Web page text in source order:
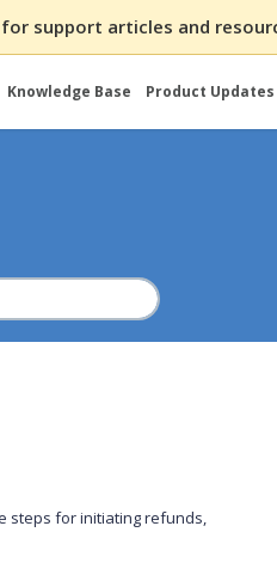
support articles and
Knowledge Base Product Updates
steps for initiating refunds,